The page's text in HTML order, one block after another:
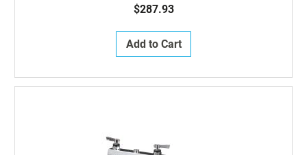
$287.93
Add to Cart